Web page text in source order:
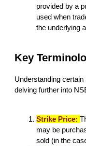
provided by a
used when
the underlying
Key
Understanding
delving further into
Strike Price:
may be
sold (in the